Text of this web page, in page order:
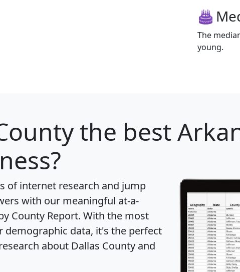
The
young.
the best
of internet research and jump
with our meaningful at-a-
County Report. With the most
data, it's the perfect
about Dallas County and